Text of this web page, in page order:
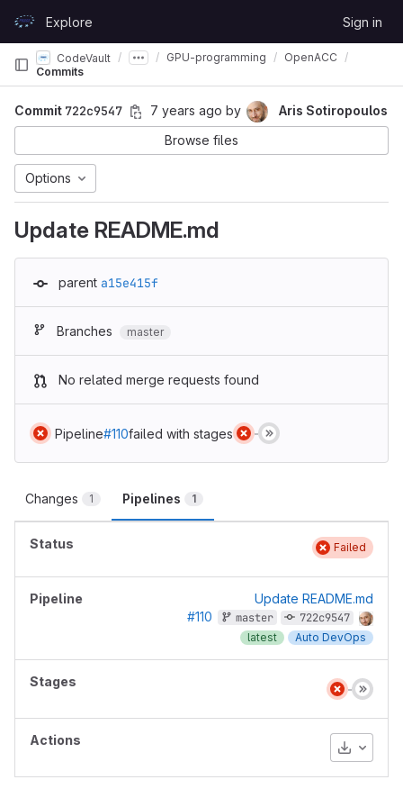
GitLabExplore Sign in
CodeVault GPU-programming
OpenACC
Commits
Commit 722c9547 7 years ago by
Aris Sotiropoulos
Browse files
Options
Update README.md
parent a15e415f
Branches master
No related merge requests found
Pipeline#110failed with stages
Changes 1 Pipelines 1
Failed
Update README.md
#110
master 722c9547
latest Auto DevOps